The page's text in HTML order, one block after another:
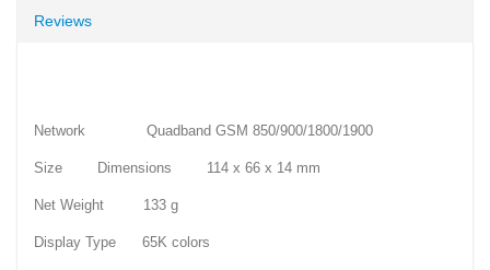
Reviews
Network Quadband GSM 850/900/1800/1900
Size Dimensions 114 x 66 x 14 mm
Net Weight 133 g
Display Type 65K colors